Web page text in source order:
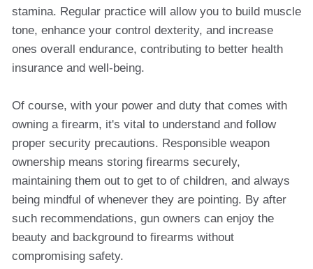
stamina. Regular practice will allow you to build muscle
tone, enhance your control dexterity, and increase
ones overall endurance, contributing to better health
insurance and well-being.
Of course, with your power and duty that comes with
owning a firearm, it's vital to understand and follow
proper security precautions. Responsible weapon
ownership means storing firearms securely,
maintaining them out to get to of children, and always
being mindful of whenever they are pointing. By after
such recommendations, gun owners can enjoy the
beauty and background to firearms without
compromising safety.